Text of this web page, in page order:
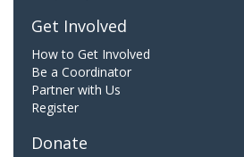
Get Involved
How to Get Involved
Be a Coordinator
Partner with Us
Register
Donate